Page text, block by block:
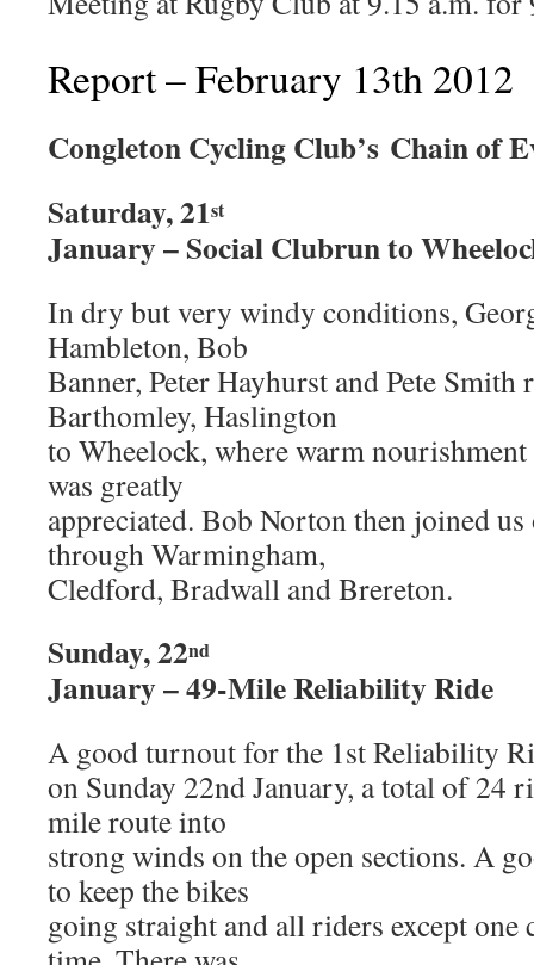
Report – February 13th 2012
Congleton Cycling Club’s Chain of
Saturday, 21st
January – Social Clubrun to
In dry but very windy conditions,
Hambleton, Bob
Banner, Peter Hayhurst and Pete
Barthomley, Haslington
to Wheelock, where warm nourishment
was greatly
appreciated. Bob Norton then joined
through Warmingham,
Cledford, Bradwall and Brereton.
Sunday, 22nd
January – 49-Mile Reliability Ride
A good turnout for the 1st Reliability
on Sunday 22nd January, a total of 24
mile route into
strong winds on the open sections. A
to keep the bikes
going straight and all riders except one